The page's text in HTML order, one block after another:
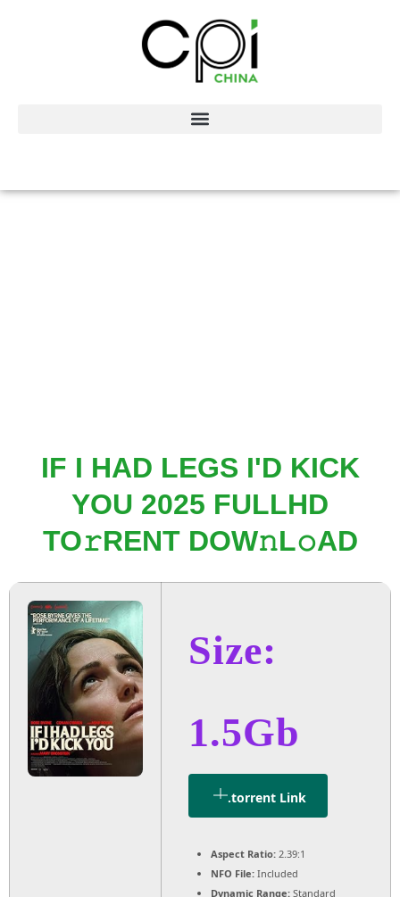
IF I HAD LEGS I'D KICK
YOU 2025 FULLHD
TO𝚛RENT DOW𝚗L𝚘AD
Size:
1.5Gb
.torrent Link
Aspect Ratio: 2.39:1
NFO File: Included
Dynamic Range: Standard